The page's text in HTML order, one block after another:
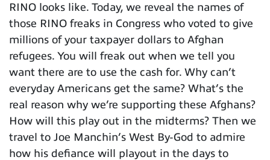
RINO looks like. Today, we reveal the names of
those RINO freaks in Congress who voted to give
millions of your taxpayer dollars to Afghan
refugees. You will freak out when we tell you
want there are to use the cash for. Why can’t
everyday Americans get the same? What’s the
real reason why we’re supporting these Afghans?
How will this play out in the midterms? Then we
travel to Joe Manchin’s West By-God to admire
how his defiance will playout in the days to